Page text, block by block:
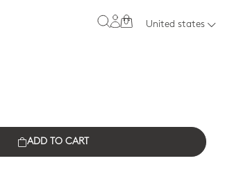
0 United states
ADD TO CART